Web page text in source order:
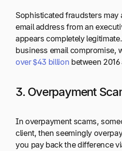
Sophisticated fraudsters may
email address from an
appears completely
business email compromise,
over $43 billion between
3. Overpayment
In overpayment scams,
client, then seemingly
you pay back the difference